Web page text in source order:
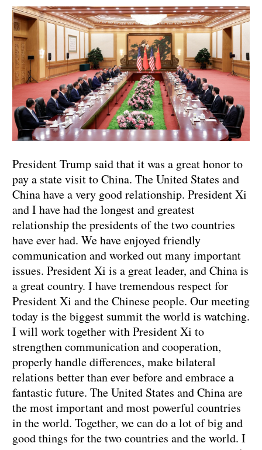
President Trump said that it was a great honor to
pay a state visit to China. The United States and
China have a very good relationship. President Xi
and I have had the longest and greatest
relationship the presidents of the two countries
have ever had. We have enjoyed friendly
communication and worked out many important
issues. President Xi is a great leader, and China is
a great country. I have tremendous respect for
President Xi and the Chinese people. Our meeting
today is the biggest summit the world is watching.
I will work together with President Xi to
strengthen communication and cooperation,
properly handle differences, make bilateral
relations better than ever before and embrace a
fantastic future. The United States and China are
the most important and most powerful countries
in the world. Together, we can do a lot of big and
good things for the two countries and the world. I